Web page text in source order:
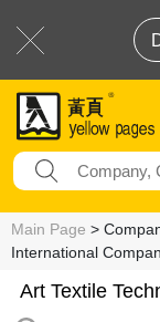
Main Page >
International
Art Textile